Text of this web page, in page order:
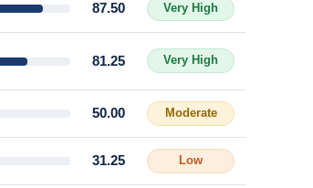
87.50 Very High
81.25 Very High
50.00 Moderate
31.25 Low